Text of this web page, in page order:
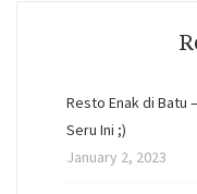
Resto Enak di Batu
Seru Ini ;)
January 2, 2023